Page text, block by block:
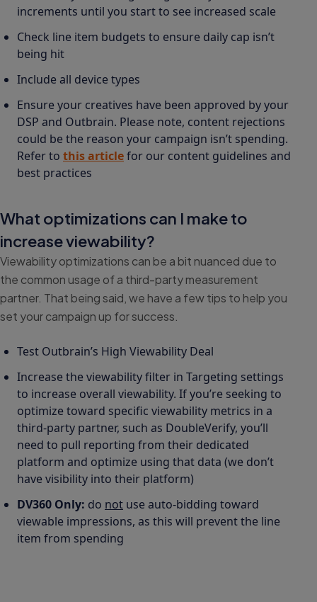
increments until you start to see increased scale
Check line item budgets to ensure daily cap isn’t
being hit
Include all device types
Ensure your creatives have been approved by your
DSP and Outbrain. Please note, content rejections
could be the reason your campaign isn’t spending.
Refer to this articlefor our content guidelines and
best practices
What optimizations can I make to
increase viewability?
Viewability optimizations can be a bit nuanced due to
the common usage of a third-party measurement
partner. That being said, we have a few tips to help you
set your campaign up for success.
Test Outbrain’s High Viewability Deal
Increase the viewability filter in Targeting settings
to increase overall viewability. If you’re seeking to
optimize toward specific viewability metrics in a
third-party partner, such as DoubleVerify, you’ll
need to pull reporting from their dedicated
platform and optimize using that data (we don’t
have visibility into their platform)
DV360 Only: do not use auto-bidding toward
viewable impressions, as this will prevent the line
item from spending